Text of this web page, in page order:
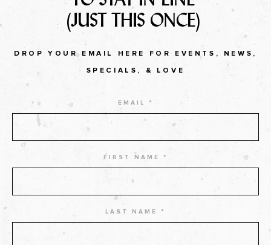
(JUST THIS ONCE)
DROP YOUR EMAIL HERE FOR EVENTS, NEWS,
SPECIALS, & LOVE
EMAIL *
FIRST NAME *
LAST NAME *